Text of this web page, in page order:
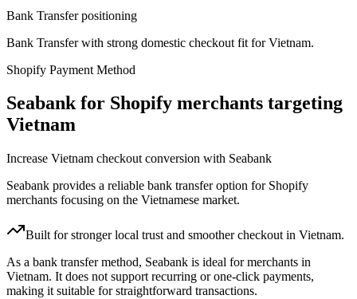
Bank Transfer positioning
Bank Transfer with strong domestic checkout fit for Vietnam.
Shopify Payment Method
Seabank for Shopify merchants targeting
Vietnam
Increase Vietnam checkout conversion with Seabank
Seabank provides a reliable bank transfer option for Shopify
merchants focusing on the Vietnamese market.
Built for stronger local trust and smoother checkout in Vietnam.
As a bank transfer method, Seabank is ideal for merchants in
Vietnam. It does not support recurring or one-click payments,
making it suitable for straightforward transactions.